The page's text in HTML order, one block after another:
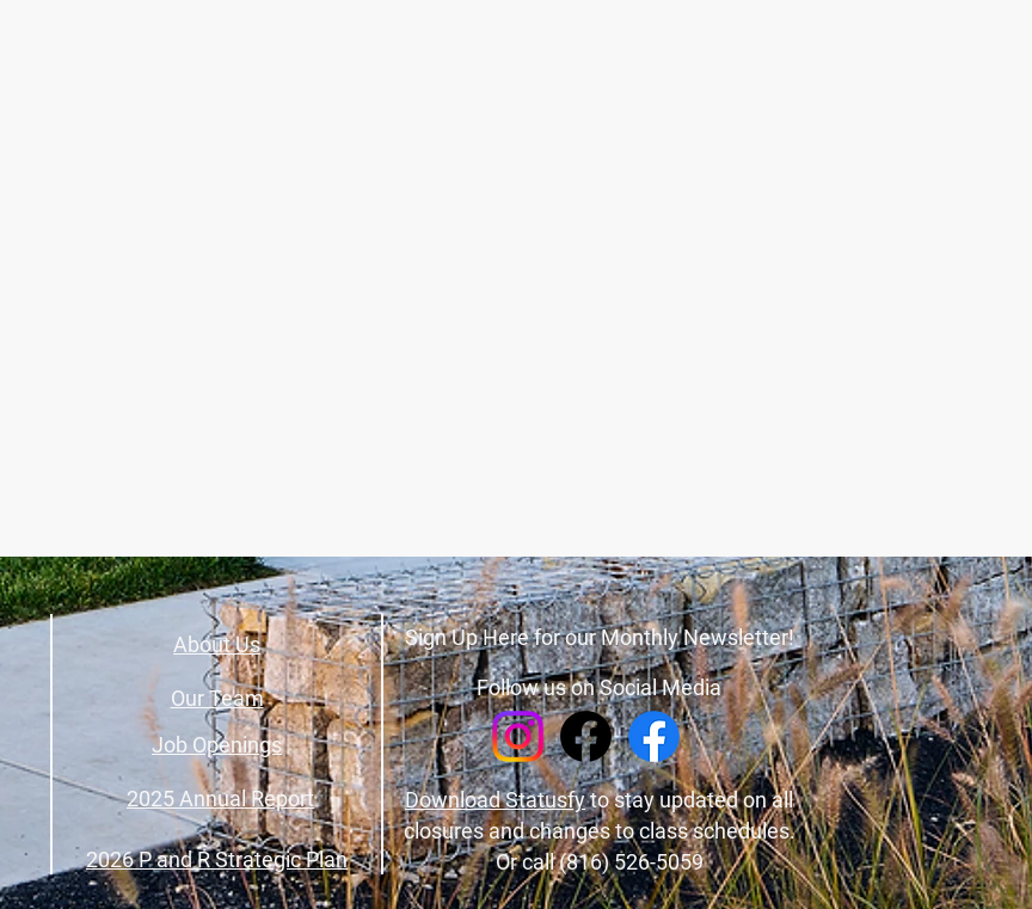
Sign Up Here for our Monthly Newsletter!
Follow us on Social Media
About Us
Job Openings
Our Team
2025 Annual Report
2026 P and R Strategic Plan
Download Statusfyto stay updated on all
closures and changes to class schedules.
Or call (816) 526-5059